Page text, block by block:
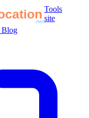
Tools
site
Blog